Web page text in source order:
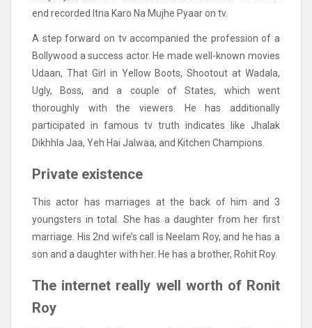
end recorded Itna Karo Na Mujhe Pyaar on tv.
A step forward on tv accompanied the profession of a
Bollywood a success actor. He made well-known movies
Udaan, That Girl in Yellow Boots, Shootout at Wadala,
Ugly, Boss, and a couple of States, which went
thoroughly with the viewers. He has additionally
participated in famous tv truth indicates like Jhalak
Dikhhla Jaa, Yeh Hai Jalwaa, and Kitchen Champions.
Private existence
This actor has marriages at the back of him and 3
youngsters in total. She has a daughter from her first
marriage. His 2nd wife’s call is Neelam Roy, and he has a
son and a daughter with her. He has a brother, Rohit Roy.
The internet really well worth of Ronit
Roy